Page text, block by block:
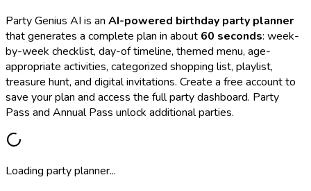
Party Genius AI is an AI-powered birthday party planner
that generates a complete plan in about 60 seconds: week-
by-week checklist, day-of timeline, themed menu, age-
appropriate activities, categorized shopping list, playlist,
treasure hunt, and digital invitations. Create a free account to
save your plan and access the full party dashboard. Party
Pass and Annual Pass unlock additional parties.
Loading party planner...